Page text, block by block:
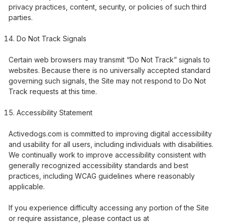
privacy practices, content, security, or policies of such third
parties.
Do Not Track Signals
Certain web browsers may transmit “Do Not Track” signals to
websites. Because there is no universally accepted standard
governing such signals, the Site may not respond to Do Not
Track requests at this time.
Accessibility Statement
Activedogs.com is committed to improving digital accessibility
and usability for all users, including individuals with disabilities.
We continually work to improve accessibility consistent with
generally recognized accessibility standards and best
practices, including WCAG guidelines where reasonably
applicable.
If you experience difficulty accessing any portion of the Site
or require assistance, please contact us at